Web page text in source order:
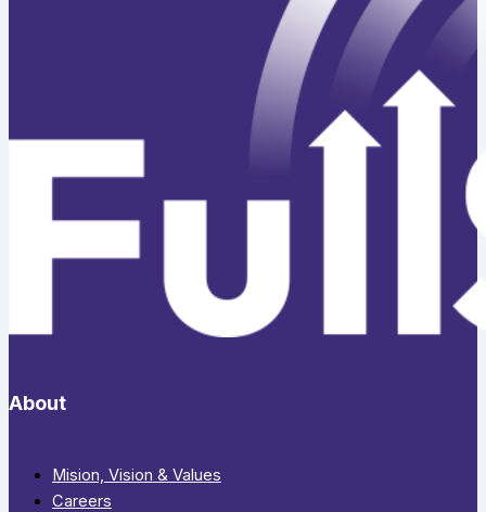
About
Mision, Vision & Values
Careers